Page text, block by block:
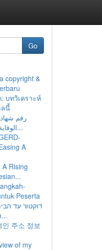
Go
copyright &
บทวิเคราะห์
ลนี้
رقم
الوقاية والحماية من الح...
A
Rising
Peserta
דוקטור עד
ו- מזורז ל מצבכם...
인 주소 정보
of my